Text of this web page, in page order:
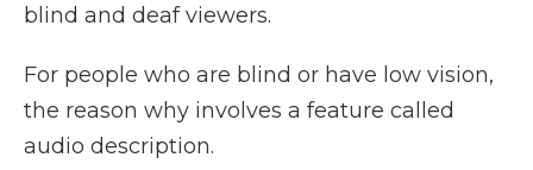
blind and deaf viewers.
For people who are blind or have low vision,
the reason why involves a feature called
audio description.